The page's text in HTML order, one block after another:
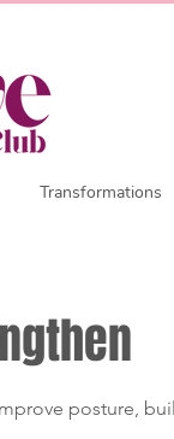
Transformations
posture,